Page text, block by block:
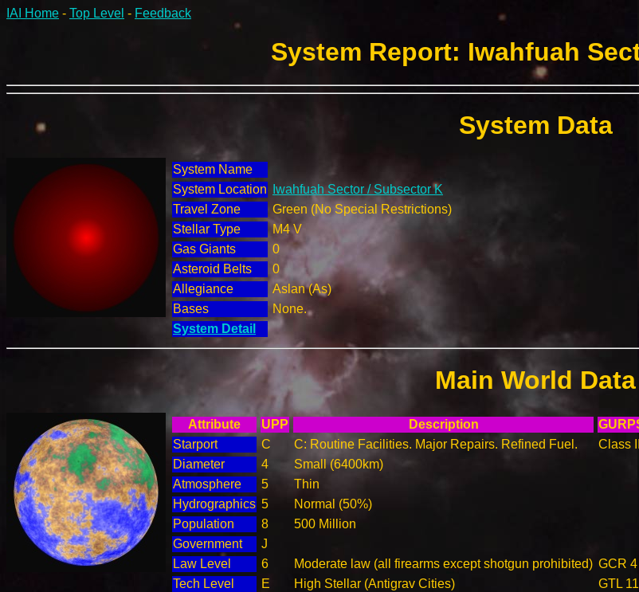
IAI Home - Top Level - Feedback
System Report: Iwahfuah
System Data
System Name
System Location
Iwahfuah Sector / Subsector K
Travel Zone
Green (No Special Restrictions)
Stellar Type
M4 V
Gas Giants
0
Asteroid Belts
0
Allegiance
Aslan (As)
Bases
None.
System Detail
Main World Data
Attribute UPP Description
Starport
C C: Routine Facilities. Major Repairs. Refined Fuel.
Class III
Diameter
4
Small (6400km)
Atmosphere
5
Thin
Hydrographics 5
Normal (50%)
Population
8
500 Million
Government
J
Law Level
6 Moderate law (all firearms except shotgun prohibited) GCR 4
Tech Level
E High Stellar (Antigrav Cities) GTL 11